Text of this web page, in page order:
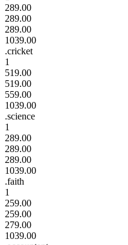
289.00
289.00
289.00
1039.00
.cricket
1
519.00
519.00
559.00
1039.00
.science
1
289.00
289.00
289.00
1039.00
.faith
1
259.00
259.00
279.00
1039.00